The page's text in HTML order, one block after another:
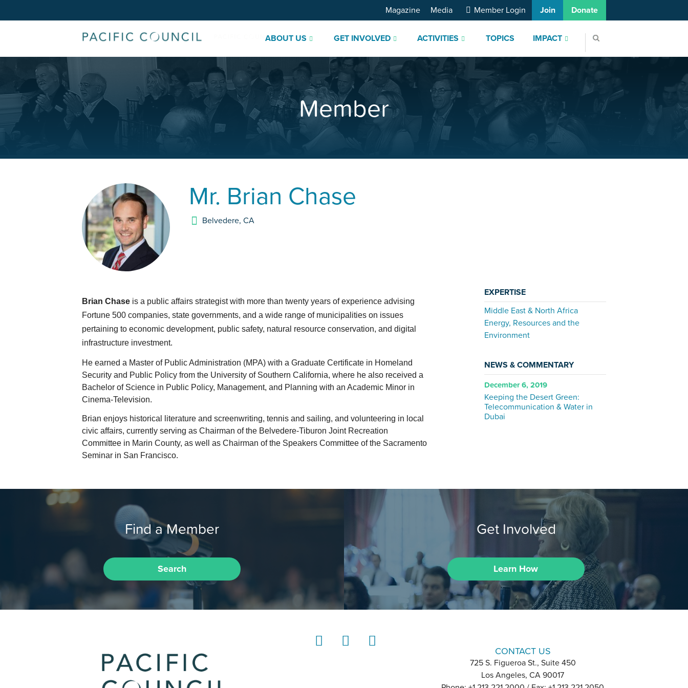
ABOUT US GET INVOLVED ACTIVITIES TOPICS IMPACT
Magazine Media Member Login Join Donate
Member
Mr. Brian Chase
Belvedere, CA
Brian Chase is a public affairs strategist with more than twenty years of experience advising
Fortune 500 companies, state governments, and a wide range of municipalities on issues
pertaining to economic development, public safety, natural resource conservation, and digital
infrastructure investment.
He earned a Master of Public Administration (MPA) with a Graduate Certificate in Homeland
Security and Public Policy from the University of Southern California, where he also received a
Bachelor of Science in Public Policy, Management, and Planning with an Academic Minor in
Cinema-Television.
Brian enjoys historical literature and screenwriting, tennis and sailing, and volunteering in local
civic affairs, currently serving as Chairman of the Belvedere-Tiburon Joint Recreation
Committee in Marin County, as well as Chairman of the Speakers Committee of the Sacramento
Seminar in San Francisco.
EXPERTISE
Middle East & North Africa
Energy, Resources and the
Environment
NEWS & COMMENTARY
December 6, 2019
Keeping the Desert Green:
Telecommunication & Water in
Dubai
Find a Member
Search
Get Involved
Learn How
CONTACT US
725 S. Figueroa St., Suite 450
Los Angeles, CA 90017